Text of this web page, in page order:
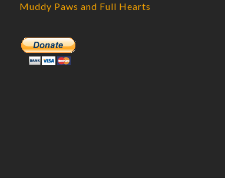
Muddy Paws and Full Hearts